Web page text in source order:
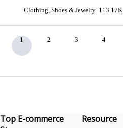
Clothing, Shoes & Jewelry 113.17K
1 2 3 4
Top E-commerce
Resource